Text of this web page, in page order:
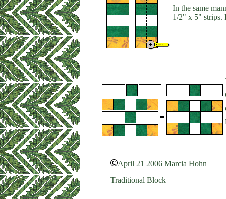
In the same
1/2" x 5" strips.
April 21 2006 Marcia Hohn
Traditional Block